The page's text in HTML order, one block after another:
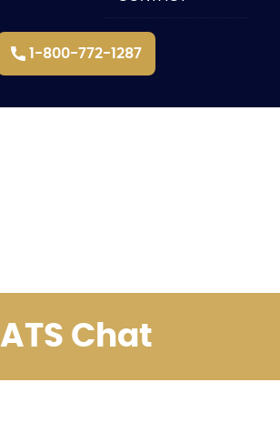
1-800-772-1287
ATS Chat